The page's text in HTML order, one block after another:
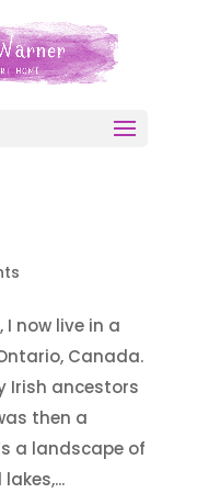
now live in a
Canada.
Irish ancestors
then a
a landscape of